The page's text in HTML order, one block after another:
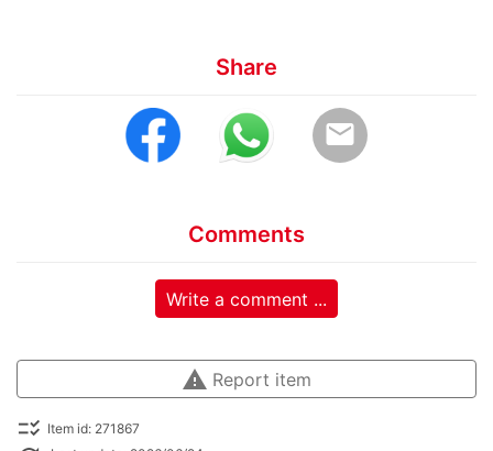
Share
email
Comments
Write a comment ...
warning Report item
checklist_rtl Item id: 271867